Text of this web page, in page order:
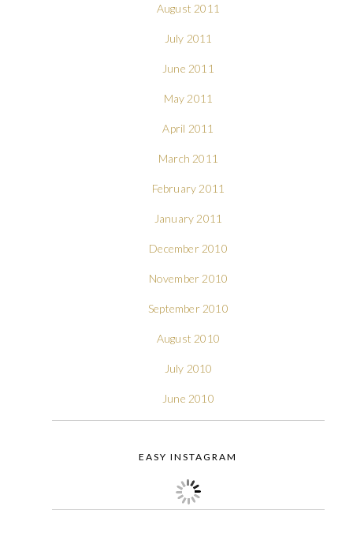
August 2011
July 2011
June 2011
May 2011
April 2011
March 2011
February 2011
January 2011
December 2010
November 2010
September 2010
August 2010
July 2010
June 2010
EASY INSTAGRAM